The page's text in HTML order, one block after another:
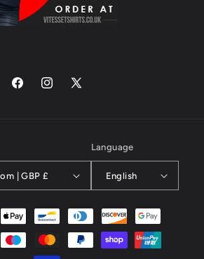
FacebookInstagram
X
United Kingdom | GBP £
Language
English